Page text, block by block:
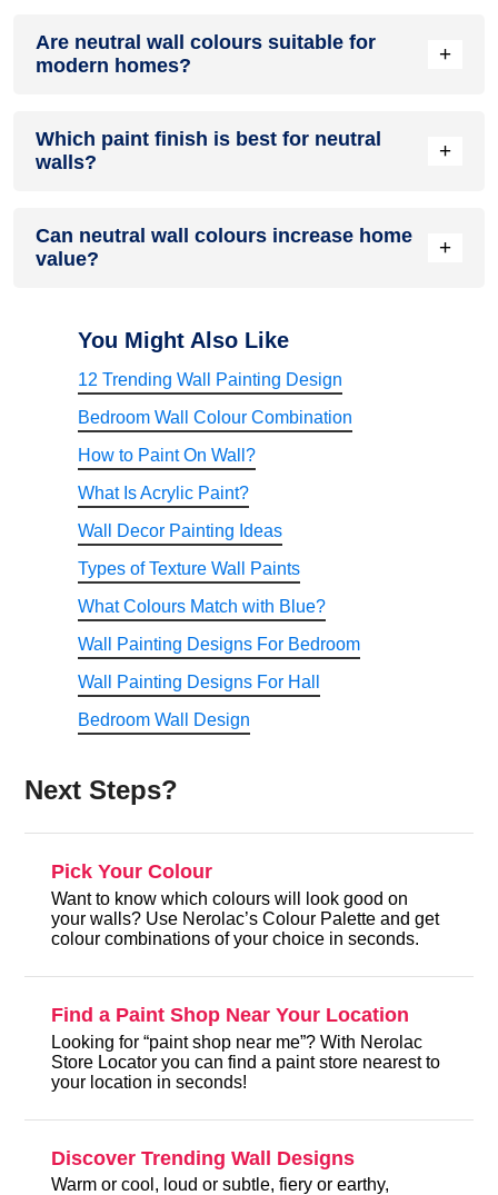
plants, textured furniture, or accent walls while keeping the
primary wall colour neutral.
Are neutral wall colours suitable for
modern homes?
+
contemporary, industrial, and traditional interior styles.
Which paint finish is best for neutral
walls?
+
depending on the room. Washable satin finishes are ideal for
high-traffic areas.
Can neutral wall colours increase home
value?
+
they create bright, timeless spaces that are easier to
You Might Also Like
12 Trending Wall Painting Design
Bedroom Wall Colour Combination
How to Paint On Wall?
What Is Acrylic Paint?
Wall Decor Painting Ideas
Types of Texture Wall Paints
What Colours Match with Blue?
Wall Painting Designs For Bedroom
Wall Painting Designs For Hall
Bedroom Wall Design
Next Steps?
Pick Your Colour
Want to know which colours will look good on
your walls? Use Nerolac’s Colour Palette and get
colour combinations of your choice in seconds.
Find a Paint Shop Near Your Location
Looking for “paint shop near me”? With Nerolac
Store Locator you can find a paint store nearest to
your location in seconds!
Discover Trending Wall Designs
Warm or cool, loud or subtle, fiery or earthy,